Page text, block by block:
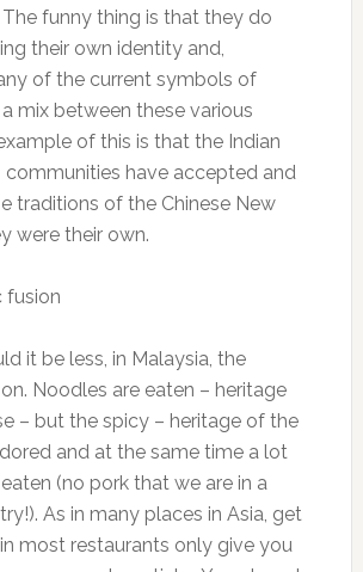
funny thing is that they do
their own identity and,
of the current symbols of
mix between these various
of this is that the Indian
communities have accepted and
traditions of the Chinese New
were their own.
fusion
it be less, in Malaysia, the
Noodles are eaten – heritage
– but the spicy – heritage of the
and at the same time a lot
(no pork that we are in a
As in many places in Asia, get
most restaurants only give you